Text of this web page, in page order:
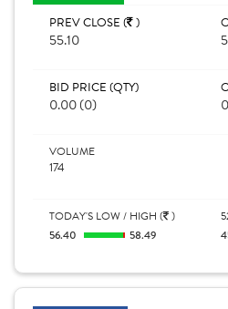
PREV CLOSE ( )
55.10
BID PRICE (QTY)
0.00 (0)
VOLUME
174
TODAY'S LOW / HIGH ( )
56.40
58.49